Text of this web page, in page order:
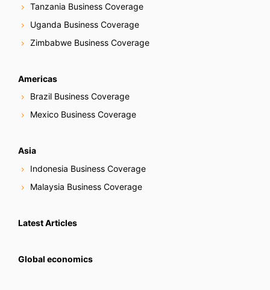
Tanzania Business Coverage
Uganda Business Coverage
Zimbabwe Business Coverage
Americas
Brazil Business Coverage
Mexico Business Coverage
Asia
Indonesia Business Coverage
Malaysia Business Coverage
Latest Articles
Global economics